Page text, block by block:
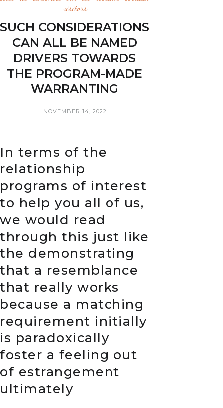
visitors
SUCH CONSIDERATIONS
CAN ALL BE NAMED
DRIVERS TOWARDS
THE PROGRAM-MADE
WARRANTING
NOVEMBER 14, 2022
In terms of the
relationship
programs of interest
to help you all of us,
we would read
through this just like
the demonstrating
that a resemblance
that really works
because a matching
requirement initially
is paradoxically
foster a feeling out
of estrangement
ultimately